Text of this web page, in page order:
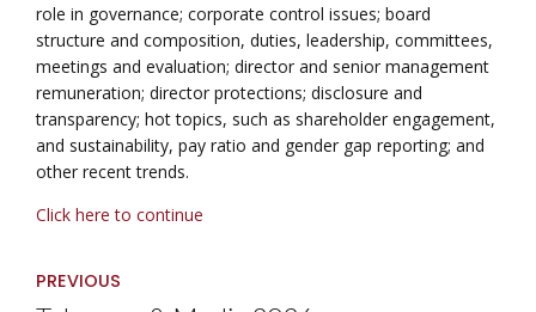
role in governance; corporate control issues; board
structure and composition, duties, leadership, committees,
meetings and evaluation; director and senior management
remuneration; director protections; disclosure and
transparency; hot topics, such as shareholder engagement,
and sustainability, pay ratio and gender gap reporting; and
other recent trends.
Click here to continue
PREVIOUS